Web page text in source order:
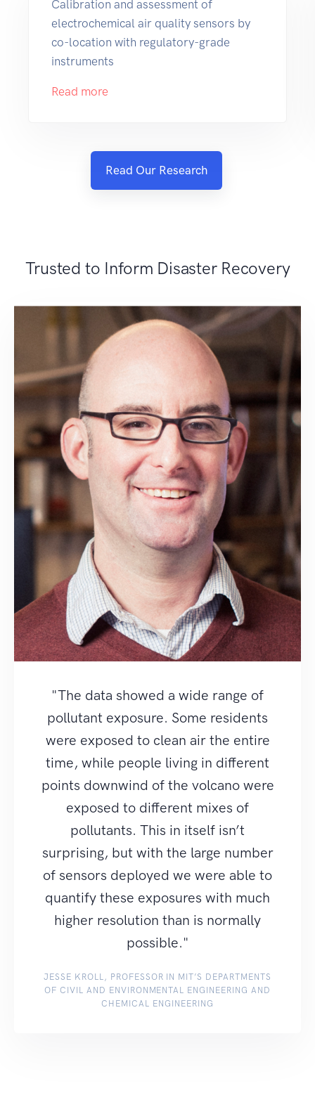
Calibration and assessment of
electrochemical air quality sensors by
co-location with regulatory-grade
instruments
Read more
Read Our Research
Trusted to Inform Disaster Recovery
"The data showed a wide range of
pollutant exposure. Some residents
were exposed to clean air the entire
time, while people living in different
points downwind of the volcano were
exposed to different mixes of
pollutants. This in itself isn’t
surprising, but with the large number
of sensors deployed we were able to
quantify these exposures with much
higher resolution than is normally
possible."
JESSE KROLL, PROFESSOR IN MIT’S DEPARTMENTS
OF CIVIL AND ENVIRONMENTAL ENGINEERING AND
CHEMICAL ENGINEERING